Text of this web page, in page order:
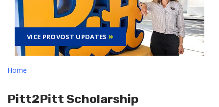
Home
Pitt2Pitt Scholarship
VICE PROVOST UPDATES